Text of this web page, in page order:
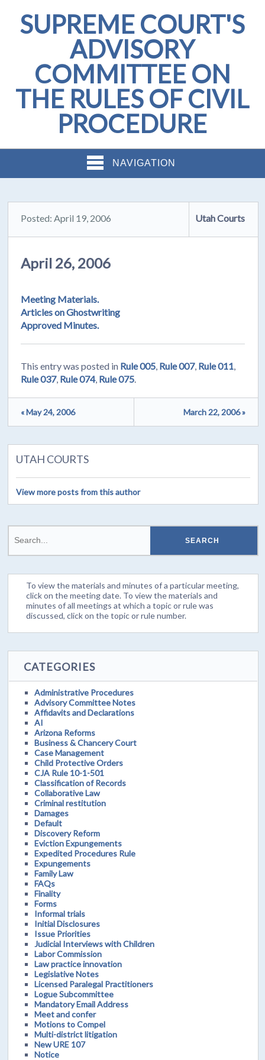
SUPREME COURT'S
ADVISORY
COMMITTEE ON
THE RULES OF CIVIL
PROCEDURE
NAVIGATION
Posted: April 19, 2006 Utah Courts
April 26, 2006
Meeting Materials.
Articles on Ghostwriting
Approved Minutes.
This entry was posted in Rule 005, Rule 007, Rule 011,
Rule 037, Rule 074, Rule 075.
« May 24, 2006 March 22, 2006 »
UTAH COURTS
View more posts from this author
To view the materials and minutes of a particular meeting,
click on the meeting date. To view the materials and
minutes of all meetings at which a topic or rule was
discussed, click on the topic or rule number.
CATEGORIES
Administrative Procedures
Advisory Committee Notes
Affidavits and Declarations
AI
Arizona Reforms
Business & Chancery Court
Case Management
Child Protective Orders
CJA Rule 10-1-501
Classification of Records
Collaborative Law
Criminal restitution
Damages
Default
Discovery Reform
Eviction Expungements
Expedited Procedures Rule
Expungements
Family Law
FAQs
Finality
Forms
Informal trials
Initial Disclosures
Issue Priorities
Judicial Interviews with Children
Labor Commission
Law practice innovation
Legislative Notes
Licensed Paralegal Practitioners
Logue Subcommittee
Mandatory Email Address
Meet and confer
Motions to Compel
Multi-district litigation
New URE 107
Notice